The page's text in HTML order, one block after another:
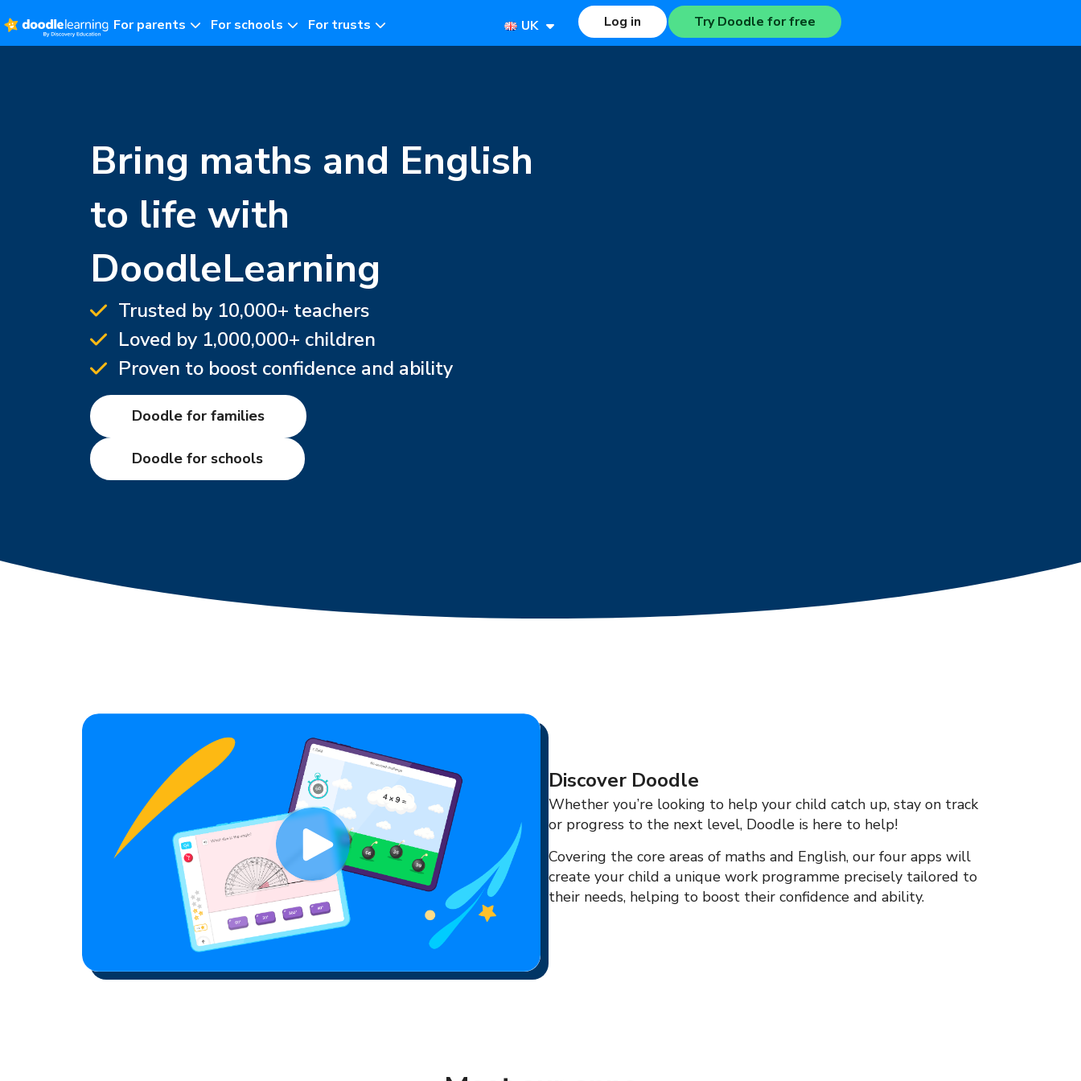
For parents For schools For trusts UK Log in Try Doodle for free
Bring maths and English
to life with
DoodleLearning
Trusted by 10,000+ teachers
Loved by 1,000,000+ children
Proven to boost confidence and ability
Doodle for families
Doodle for schools
Discover Doodle
Whether you’re looking to help your child catch up, stay on track
or progress to the next level, Doodle is here to help!
Covering the core areas of maths and English, our four apps will
create your child a unique work programme precisely tailored to
their needs, helping to boost their confidence and ability.